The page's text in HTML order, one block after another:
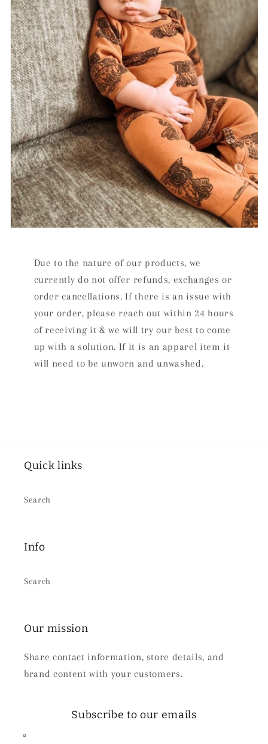
Due to the nature of our products, we
currently do not offer refunds, exchanges or
order cancellations. If there is an issue with
your order, please reach out within 24 hours
of receiving it & we will try our best to come
up with a solution. If it is an apparel item it
will need to be unworn and unwashed.
Quick links
Search
Info
Search
Our mission
Share contact information, store details, and
brand content with your customers.
Subscribe to our emails